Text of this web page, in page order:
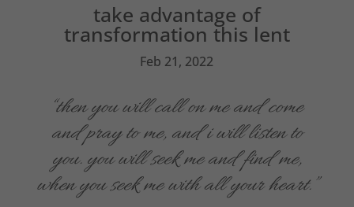
take advantage of
transformation this lent
Feb 21, 2022
“then you will call on me and come
and pray to me, and i will listen to
you. you will seek me and find me,
when you seek me with all your heart.”